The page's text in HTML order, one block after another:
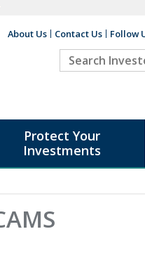
About Us Contact Us Follow
Search
Investor.gov
Protect Your
Investments